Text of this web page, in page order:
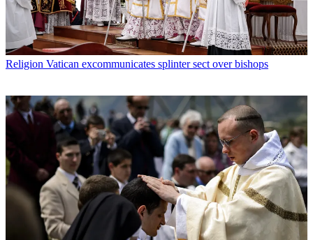
Religion Vatican excommunicates splinter sect over bishops